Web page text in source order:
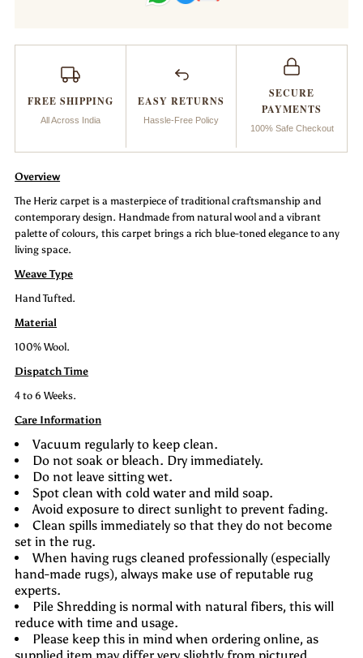
FREE SHIPPING
All Across India
EASY RETURNS
Hassle-Free Policy
SECURE
PAYMENTS
100% Safe Checkout
Overview
The Heriz carpet is a masterpiece of traditional craftsmanship and
contemporary design. Handmade from natural wool and a vibrant
palette of colours, this carpet brings a rich blue-toned elegance to any
living space.
Weave Type
Hand Tufted.
Material
100% Wool.
Dispatch Time
4 to 6 Weeks.
Care Information
Vacuum regularly to keep clean.
Do not soak or bleach. Dry immediately.
Do not leave sitting wet.
Spot clean with cold water and mild soap.
Avoid exposure to direct sunlight to prevent fading.
Clean spills immediately so that they do not become
set in the rug.
When having rugs cleaned professionally (especially
hand-made rugs), always make use of reputable rug
experts.
Pile Shredding is normal with natural fibers, this will
reduce with time and usage.
Please keep this in mind when ordering online, as